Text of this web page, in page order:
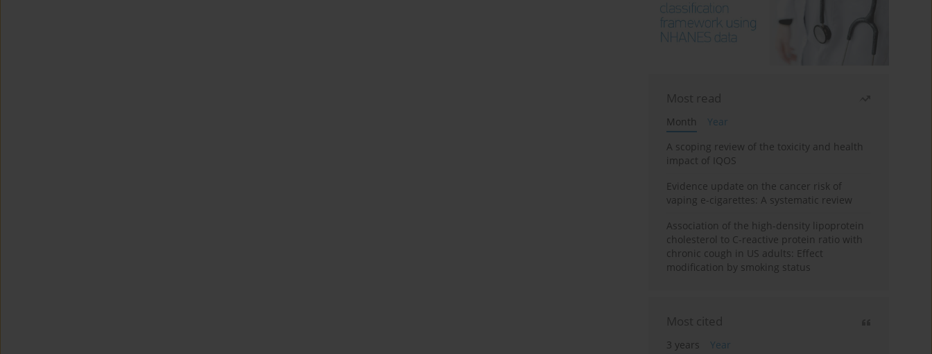
Most read
Month
Year
A scoping review of the toxicity and health
impact of IQOS
Evidence update on the cancer risk of
vaping e-cigarettes: A systematic review
Association of the high-density lipoprotein
cholesterol to C-reactive protein ratio with
chronic cough in US adults: Effect
modification by smoking status
Most cited
3 years
Year